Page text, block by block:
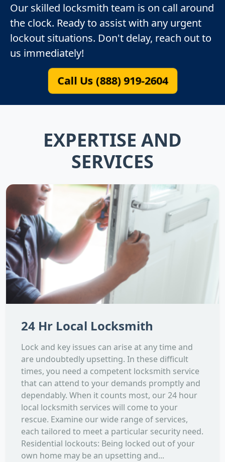
Our skilled locksmith team is on call around
the clock. Ready to assist with any urgent
lockout situations. Don't delay, reach out to
us immediately!
Call Us (888) 919-2604
EXPERTISE AND
SERVICES
24 Hr Local Locksmith
Lock and key issues can arise at any time and
are undoubtedly upsetting. In these difficult
times, you need a competent locksmith service
that can attend to your demands promptly and
dependably. When it counts most, our 24 hour
local locksmith services will come to your
rescue. Examine our wide range of services,
each tailored to meet a particular security need.
Residential lockouts: Being locked out of your
own home may be an upsetting and...